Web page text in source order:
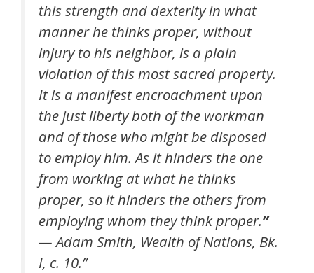
this strength and dexterity in what
manner he thinks proper, without
injury to his neighbor, is a plain
violation of this most sacred property.
It is a manifest encroachment upon
the just liberty both of the workman
and of those who might be disposed
to employ him. As it hinders the one
from working at what he thinks
proper, so it hinders the others from
employing whom they think proper.”
— Adam Smith, Wealth of Nations, Bk.
I, c. 10.”